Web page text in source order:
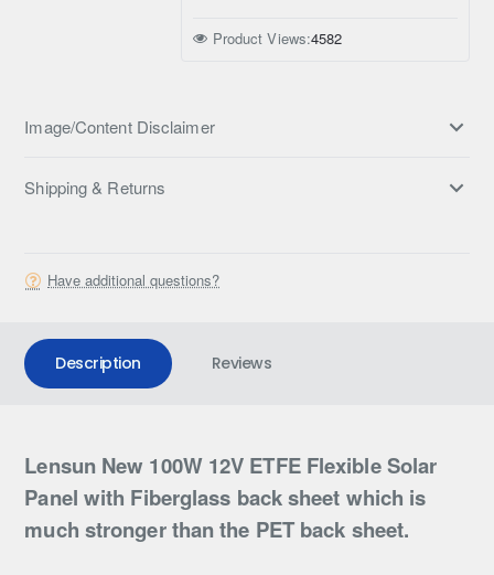
Product Views:4582
Image/Content Disclaimer
Shipping & Returns
Have additional questions?
Description Reviews
Lensun New 100W 12V ETFE Flexible Solar
Panel with Fiberglass back sheet which is
much stronger than the PET back sheet.